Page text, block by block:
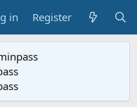
in Register